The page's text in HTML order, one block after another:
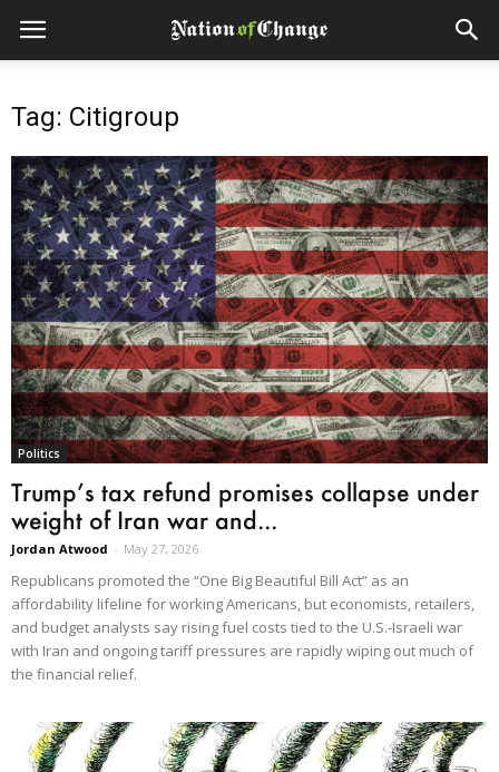
Tag: Citigroup
Politics
Trump’s tax refund promises collapse under
weight of Iran war and...
Jordan Atwood - May 27, 2026
Republicans promoted the “One Big Beautiful Bill Act” as an
affordability lifeline for working Americans, but economists, retailers,
and budget analysts say rising fuel costs tied to the U.S.-Israeli war
with Iran and ongoing tariff pressures are rapidly wiping out much of
the financial relief.